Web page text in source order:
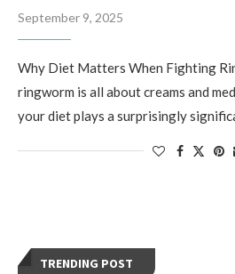
September 9, 2025
Why Diet Matters When Fighting
ringworm is all about creams and
your diet plays a surprisingly
TRENDING POST